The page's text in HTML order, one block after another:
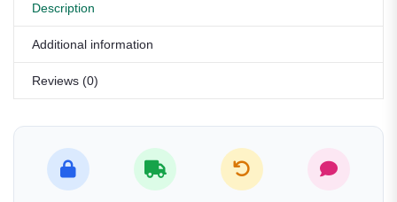
Description
Additional information
Reviews (0)